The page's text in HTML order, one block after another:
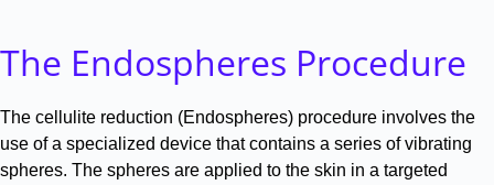
The Endospheres Procedure
The cellulite reduction (Endospheres) procedure involves the
use of a specialized device that contains a series of vibrating
spheres. The spheres are applied to the skin in a targeted